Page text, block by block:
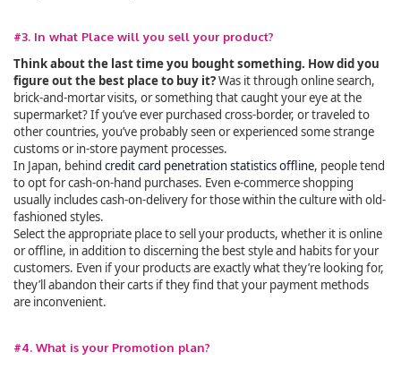
#3. In what Place will you sell your product?
Think about the last time you bought something. How did you
figure out the best place to buy it?Was it through online search,
brick-and-mortar visits, or something that caught your eye at the
supermarket? If you’ve ever purchased cross-border, or traveled to
other countries, you’ve probably seen or experienced some strange
customs or in-store payment processes.
In Japan, behind credit card penetration statistics offline, people tend
to opt for cash-on-hand purchases. Even e-commerce shopping
usually includes cash-on-delivery for those within the culture with old-
fashioned styles.
Select the appropriate place to sell your products, whether it is online
or offline, in addition to discerning the best style and habits for your
customers. Even if your products are exactly what they’re looking for,
they’ll abandon their carts if they find that your payment methods
are inconvenient.
#4. What is your Promotion plan?